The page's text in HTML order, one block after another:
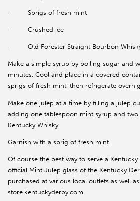
· Sprigs of fresh mint
· Crushed ice
· Old Forester Straight Bourbon
Make a simple syrup by boiling sugar and
minutes. Cool and place in a covered
sprigs of fresh mint, then refrigerate
Make one julep at a time by filling a julep
adding one tablespoon mint syrup and
Kentucky Whisky.
Garnish with a sprig of fresh mint.
Of course the best way to serve a
official Mint Julep glass of the Kentucky
purchased at various local outlets as well
store.kentuckyderby.com.